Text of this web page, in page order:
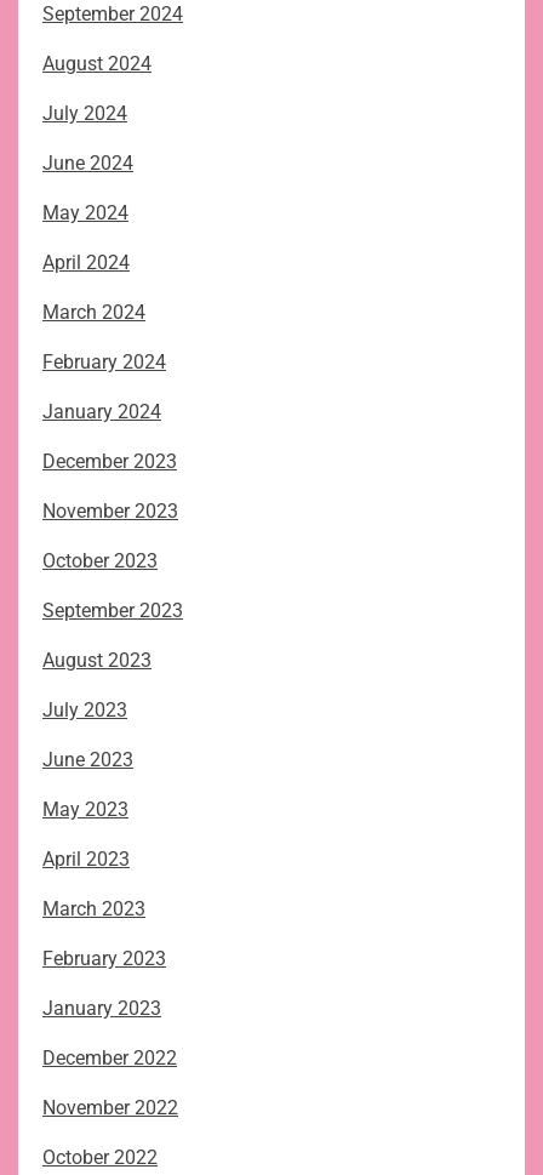
September 2024
August 2024
July 2024
June 2024
May 2024
April 2024
March 2024
February 2024
January 2024
December 2023
November 2023
October 2023
September 2023
August 2023
July 2023
June 2023
May 2023
April 2023
March 2023
February 2023
January 2023
December 2022
November 2022
October 2022